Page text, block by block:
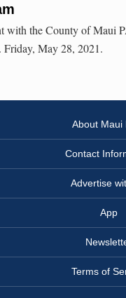
with the County of Maui
Friday, May 28, 2021.
About Maui
Contact
Advertise
App
Terms of